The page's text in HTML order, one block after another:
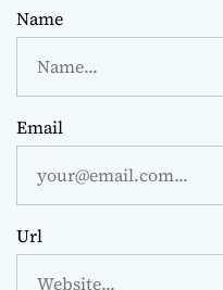
Name
Email
Url